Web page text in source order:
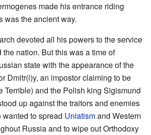
made his entrance riding
was the ancient way.
devoted all his powers to the service
the nation. But this was a time of
state with the appearance of the
Dmitr(i)y, an impostor claiming to be
Terrible) and the Polish king Sigismund
up against the traitors and enemies
to spread Uniatismand Western
Russia and to wipe out Orthodoxy